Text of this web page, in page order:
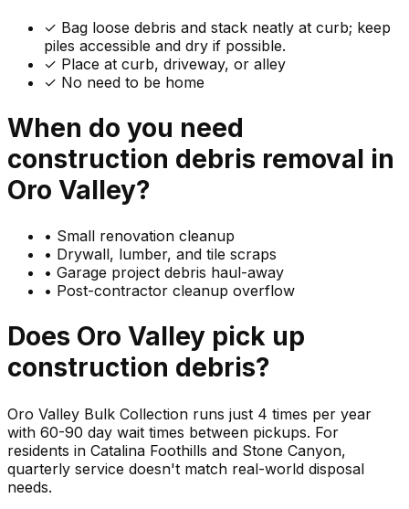
✓ Bag loose debris and stack neatly at curb; keep
piles accessible and dry if possible.
✓ Place at curb, driveway, or alley
✓ No need to be home
When do you need
construction debris removal in
Oro Valley?
• Small renovation cleanup
• Drywall, lumber, and tile scraps
• Garage project debris haul-away
• Post-contractor cleanup overflow
Does Oro Valley pick up
construction debris?
Oro Valley Bulk Collection runs just 4 times per year
with 60-90 day wait times between pickups. For
residents in Catalina Foothills and Stone Canyon,
quarterly service doesn't match real-world disposal
needs.